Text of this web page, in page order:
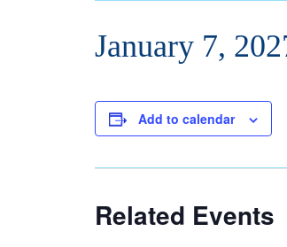
January 7,
Add to calendar
Related Events